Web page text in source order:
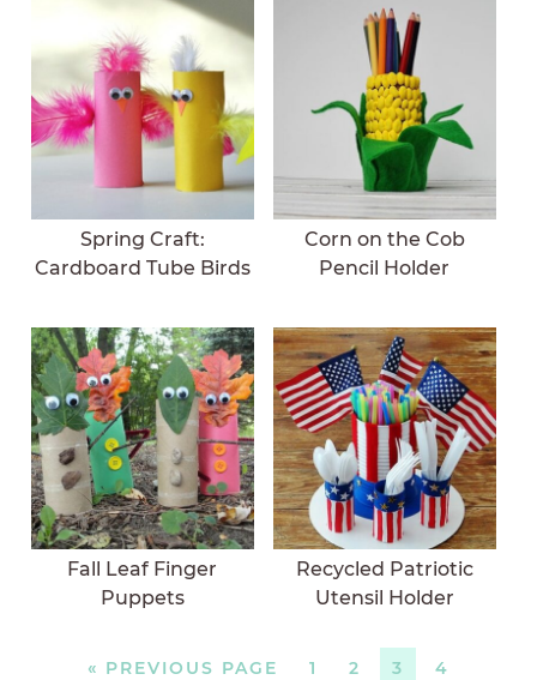
Spring Craft:
Cardboard Tube Birds
Corn on the Cob
Pencil Holder
Fall Leaf Finger
Puppets
Recycled Patriotic
Utensil Holder
« PREVIOUS PAGE 1 2 3
4